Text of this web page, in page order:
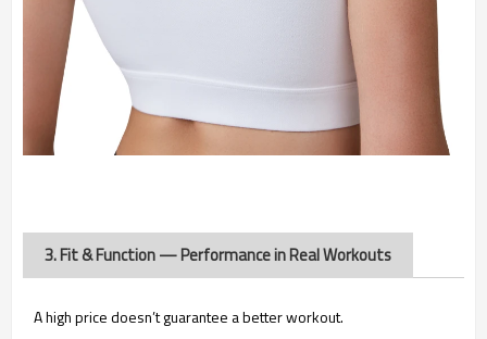
3. Fit & Function — Performance in Real Workouts
A high price doesn’t guarantee a better workout.